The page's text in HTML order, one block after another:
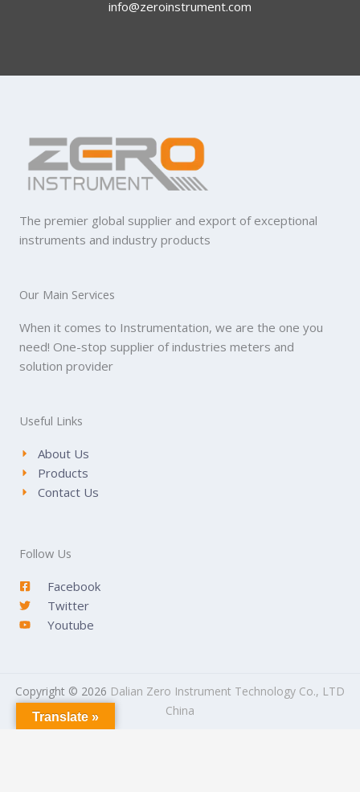
info@zeroinstrument.com​
The premier global supplier and export of exceptional
instruments and industry products
Our Main Services
When it comes to Instrumentation, we are the one you
need! One-stop supplier of industries meters and
solution provider
Useful Links
About Us
Products
Contact Us
Follow Us
Facebook
Twitter
Youtube
Copyright © 2026 Dalian Zero Instrument Technology Co., LTD
China
Translate »